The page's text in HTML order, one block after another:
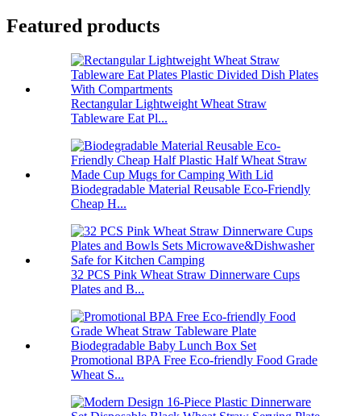
Featured products
Rectangular Lightweight Wheat Straw
Tableware Eat Pl...
Biodegradable Material Reusable Eco-Friendly
Cheap H...
32 PCS Pink Wheat Straw Dinnerware Cups
Plates and B...
Promotional BPA Free Eco-friendly Food Grade
Wheat S...